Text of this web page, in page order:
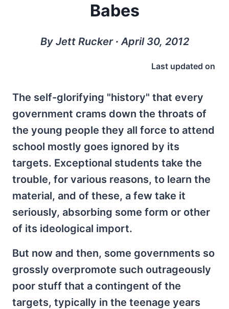
Babes
By Jett Rucker ∙ April 30, 2012
Last updated on
The self-glorifying "history" that every
government crams down the throats of
the young people they all force to attend
school mostly goes ignored by its
targets. Exceptional students take the
trouble, for various reasons, to learn the
material, and of these, a few take it
seriously, absorbing some form or other
of its ideological import.
But now and then, some governments so
grossly overpromote such outrageously
poor stuff that a contingent of the
targets, typically in the teenage years